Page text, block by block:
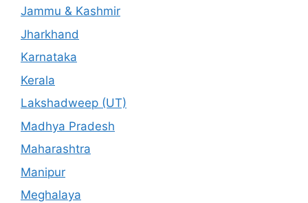
Jammu & Kashmir
Jharkhand
Karnataka
Kerala
Lakshadweep (UT)
Madhya Pradesh
Maharashtra
Manipur
Meghalaya